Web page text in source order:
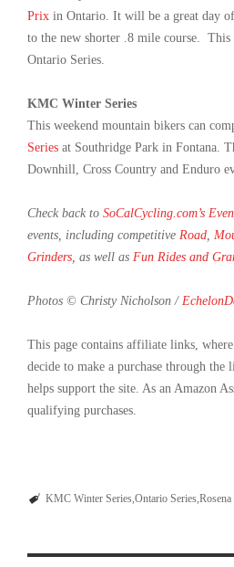
Prix in Ontario. It will be a great day
to the new shorter .8 mile course.
Ontario Series.
KMC Winter Series
This weekend mountain bikers can
Series at Southridge Park in Fontana.
Downhill, Cross Country and Enduro
Check back to SoCalCycling.com’s
events, including competitive Road,
Grinders, as well as Fun Rides and
Photos © Christy Nicholson /
This page contains affiliate links,
decide to make a purchase through the
helps support the site. As an Amazon
qualifying purchases.
KMC Winter Series Ontario Series